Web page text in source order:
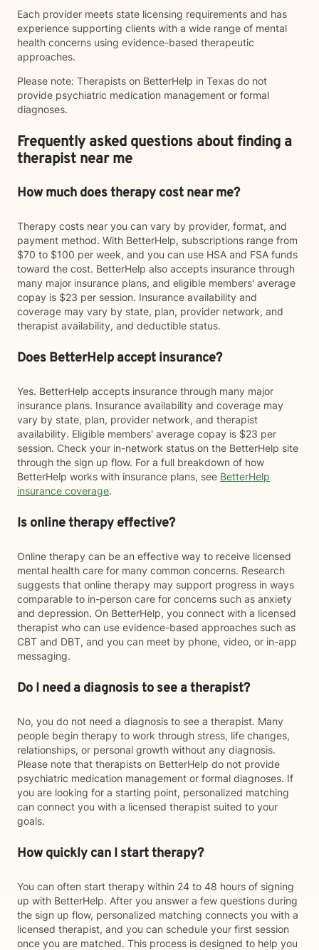
Each provider meets state licensing requirements and has
experience supporting clients with a wide range of mental
health concerns using evidence-based therapeutic
approaches.
Please note: Therapists on BetterHelp in Texas do not
provide psychiatric medication management or formal
diagnoses.
Frequently asked questions about finding a
therapist near me
How much does therapy cost near me?
Therapy costs near you can vary by provider, format, and
payment method. With BetterHelp, subscriptions range from
$70 to $100 per week, and you can use HSA and FSA funds
toward the cost. BetterHelp also accepts insurance through
many major insurance plans, and eligible members' average
copay is $23 per session. Insurance availability and
coverage may vary by state, plan, provider network, and
therapist availability, and deductible status.
Does BetterHelp accept insurance?
Yes. BetterHelp accepts insurance through many major
insurance plans. Insurance availability and coverage may
vary by state, plan, provider network, and therapist
availability. Eligible members' average copay is $23 per
session. Check your in-network status on the BetterHelp site
through the sign up flow. For a full breakdown of how
BetterHelp works with insurance plans, see BetterHelp
insurance coverage.
Is online therapy effective?
Online therapy can be an effective way to receive licensed
mental health care for many common concerns. Research
suggests that online therapy may support progress in ways
comparable to in-person care for concerns such as anxiety
and depression. On BetterHelp, you connect with a licensed
therapist who can use evidence-based approaches such as
CBT and DBT, and you can meet by phone, video, or in-app
messaging.
Do I need a diagnosis to see a therapist?
No, you do not need a diagnosis to see a therapist. Many
people begin therapy to work through stress, life changes,
relationships, or personal growth without any diagnosis.
Please note that therapists on BetterHelp do not provide
psychiatric medication management or formal diagnoses. If
you are looking for a starting point, personalized matching
can connect you with a licensed therapist suited to your
goals.
How quickly can I start therapy?
You can often start therapy within 24 to 48 hours of signing
up with BetterHelp. After you answer a few questions during
the sign up flow, personalized matching connects you with a
licensed therapist, and you can schedule your first session
once you are matched. This process is designed to help you